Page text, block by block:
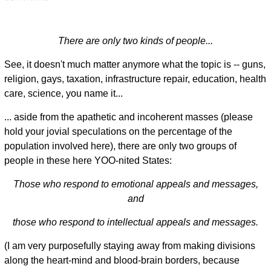
There are only two kinds of people...
See, it doesn't much matter anymore what the topic is -- guns,
religion, gays, taxation, infrastructure repair, education, health
care, science, you name it...
... aside from the apathetic and incoherent masses (please
hold your jovial speculations on the percentage of the
population involved here), there are only two groups of
people in these here YOO-nited States:
Those who respond to emotional appeals and messages,
and
those who respond to intellectual appeals and messages.
(I am very purposefully staying away from making divisions
along the heart-mind and blood-brain borders, because